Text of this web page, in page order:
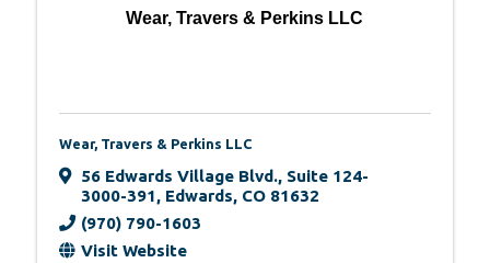
Wear, Travers & Perkins LLC
Wear, Travers & Perkins LLC
56 Edwards Village Blvd., Suite 124-
3000-391, Edwards, CO 81632
(970) 790-1603
Visit Website